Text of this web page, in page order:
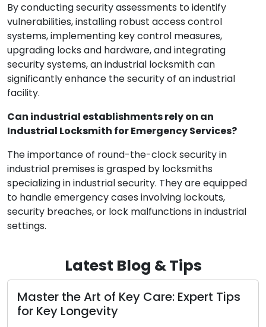
By conducting security assessments to identify
vulnerabilities, installing robust access control
systems, implementing key control measures,
upgrading locks and hardware, and integrating
security systems, an industrial locksmith can
significantly enhance the security of an industrial
facility.
Can industrial establishments rely on an
Industrial Locksmith for Emergency Services?
The importance of round-the-clock security in
industrial premises is grasped by locksmiths
specializing in industrial security. They are equipped
to handle emergency cases involving lockouts,
security breaches, or lock malfunctions in industrial
settings.
Latest Blog & Tips
the Art of Key Care: Expert Tips
Longevity